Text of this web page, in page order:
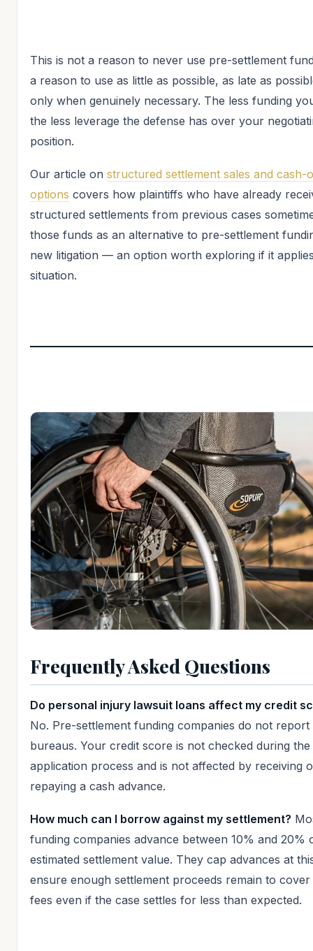
This is not a reason to never use pre-settlement
a reason to use as little as possible, as late as
only when genuinely necessary. The less funding
the less leverage the defense has over your
position.
Our article on structured settlement sales and cash-
options covers how plaintiffs who have already
structured settlements from previous cases
those funds as an alternative to pre-settlement
new litigation — an option worth exploring if it
situation.
Frequently Asked Questions
Do personal injury lawsuit loans affect my credit
No. Pre-settlement funding companies do not report
bureaus. Your credit score is not checked during the
application process and is not affected by receiving
repaying a cash advance.
How much can I borrow against my settlement?
funding companies advance between 10% and 20%
estimated settlement value. They cap advances at
ensure enough settlement proceeds remain to
fees even if the case settles for less than expected.